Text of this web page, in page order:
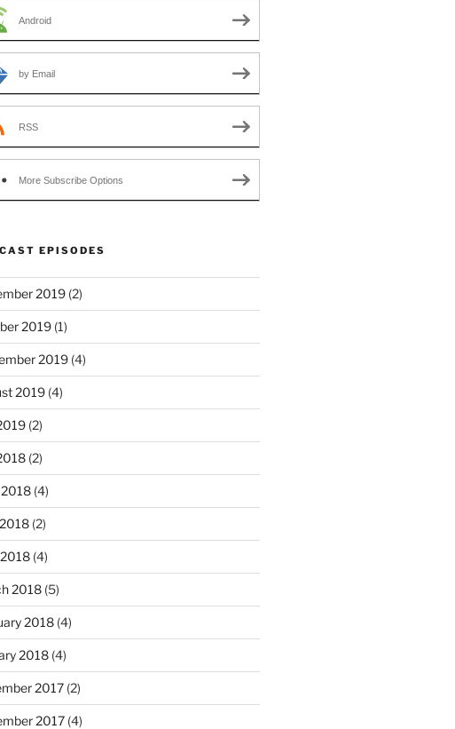
Android
by Email
RSS
More Subscribe Options
EPISODES
2019(2)
2019(1)
2019(4)
2019(4)
(2)
(2)
2018(4)
(2)
(4)
2018(5)
2018(4)
2018(4)
2017(2)
2017(4)